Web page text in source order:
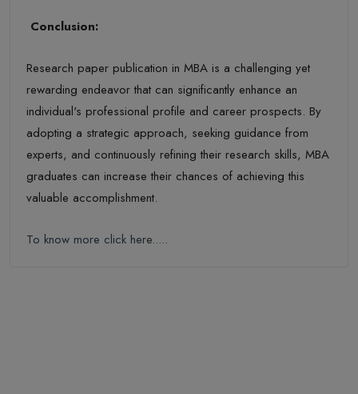
Conclusion:
Research paper publication in MBA is a challenging yet
rewarding endeavor that can significantly enhance an
individual's professional profile and career prospects. By
adopting a strategic approach, seeking guidance from
experts, and continuously refining their research skills, MBA
graduates can increase their chances of achieving this
valuable accomplishment.
To know more click here.....